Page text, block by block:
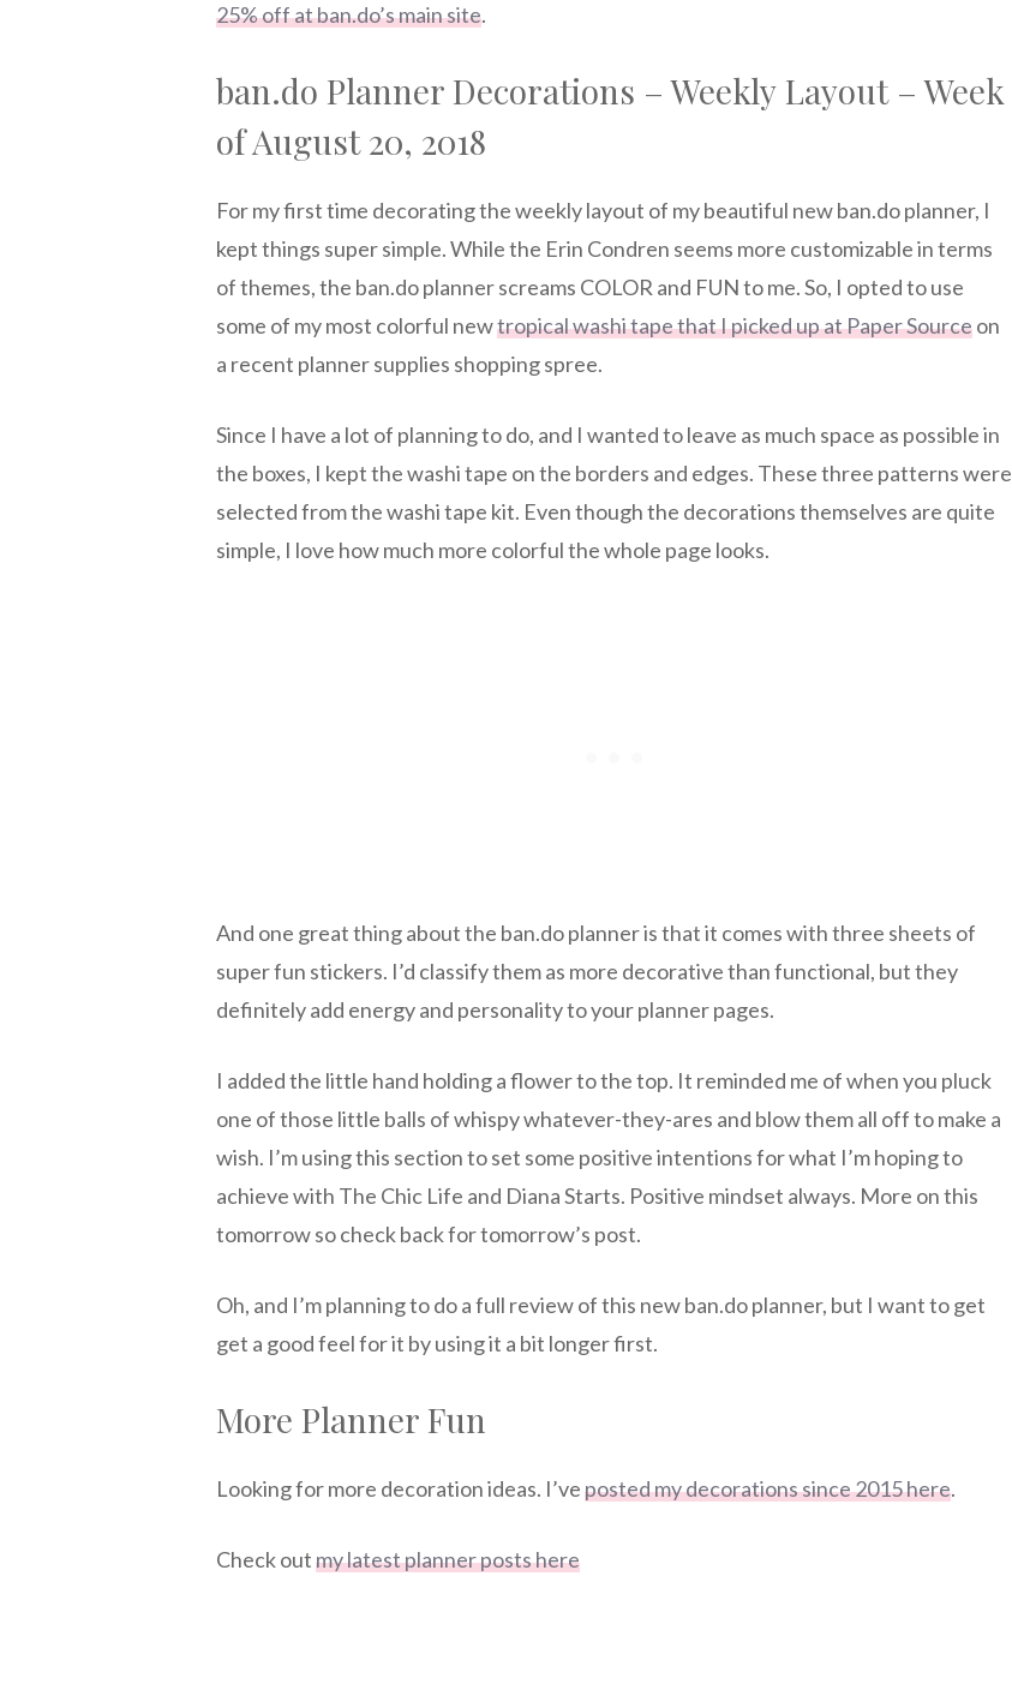
25% off at ban.do’s main site.
ban.do Planner Decorations – Weekly Layout – Week
of August 20, 2018
For my first time decorating the weekly layout of my beautiful new ban.do planner, I
kept things super simple. While the Erin Condren seems more customizable in terms
of themes, the ban.do planner screams COLOR and FUN to me. So, I opted to use
some of my most colorful newtropical washi tape that I picked up at Paper Sourceon
a recent planner supplies shopping spree.
Since I have a lot of planning to do, and I wanted to leave as much space as possible in
the boxes, I kept the washi tape on the borders and edges. These three patterns were
selected from the washi tape kit. Even though the decorations themselves are quite
simple, I love how much more colorful the whole page looks.
And one great thing about the ban.do planner is that it comes with three sheets of
super fun stickers. I’d classify them as more decorative than functional, but they
definitely add energy and personality to your planner pages.
I added the little hand holding a flower to the top. It reminded me of when you pluck
one of those little balls of whispy whatever-they-ares and blow them all off to make a
wish. I’m using this section to set some positive intentions for what I’m hoping to
achieve with The Chic Life and Diana Starts. Positive mindset always. More on this
tomorrow so check back for tomorrow’s post.
Oh, and I’m planning to do a full review of this new ban.do planner, but I want to get
get a good feel for it by using it a bit longer first.
More Planner Fun
Looking for more decoration ideas. I’veposted my decorations since 2015 here.
Check outmy latest planner posts here